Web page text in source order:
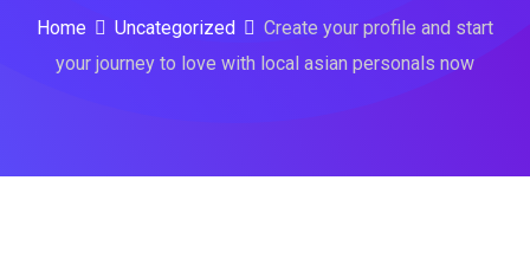
Home Uncategorized
Create your profile and start
your journey to love with local asian personals now